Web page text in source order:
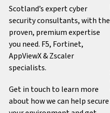
Scotland’s expert cyber
security consultants, with the
proven, premium expertise
you need. F5, Fortinet,
AppViewX & Zscaler
specialists.
Get in touch to learn more
about how we can help secure